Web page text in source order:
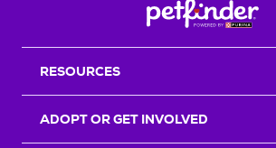
RESOURCES
ADOPT OR GET INVOLVED